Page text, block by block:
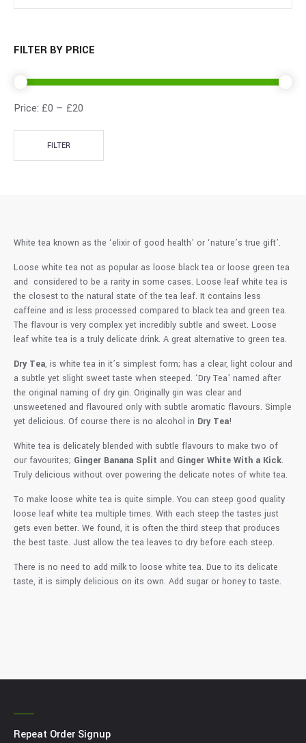
FILTER BY PRICE
FILTER
Price: £0 — £20
White tea known as the ‘elixir of good health’ or ‘nature’s true gift’.
Loose white tea not as popular as loose black tea or loose green tea
and considered to be a rarity in some cases. Loose leaf white tea is
the closest to the natural state of the tea leaf. It contains less
caffeine and is less processed compared to black tea and green tea.
The flavour is very complex yet incredibly subtle and sweet. Loose
leaf white tea is a truly delicate drink. A great alternative to green tea.
Dry Tea, is white tea in it’s simplest form; has a clear, light colour and
a subtle yet slight sweet taste when steeped. ‘Dry Tea’ named after
the original naming of dry gin. Originally gin was clear and
unsweetened and flavoured only with subtle aromatic flavours. Simple
yet delicious. Of course there is no alcohol in Dry Tea!
White tea is delicately blended with subtle flavours to make two of
our favourites; Ginger Banana Split and Ginger White With a Kick.
Truly delicious without over powering the delicate notes of white tea.
To make loose white tea is quite simple. You can steep good quality
loose leaf white tea multiple times. With each steep the tastes just
gets even better. We found, it is often the third steep that produces
the best taste. Just allow the tea leaves to dry before each steep.
There is no need to add milk to loose white tea. Due to its delicate
taste, it is simply delicious on its own. Add sugar or honey to taste.
Repeat Order Signup